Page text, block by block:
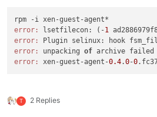
Install
1 Package
Total size: 1.2
M
Installed size:
3.7
M
Is
this ok [y/N ] : y
Transaction
Running
error:
lsetfilecon: (-1
error:
error:
unpacking of archive
error:
xen-guest-agent-0.4.0-0
T 2 Replies